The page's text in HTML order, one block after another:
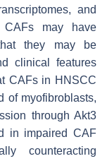
and
CAFs may have
they may be
clinical features
CAFs in HNSCC
of myofibroblasts,
through Akt3
in impaired CAF
counteracting